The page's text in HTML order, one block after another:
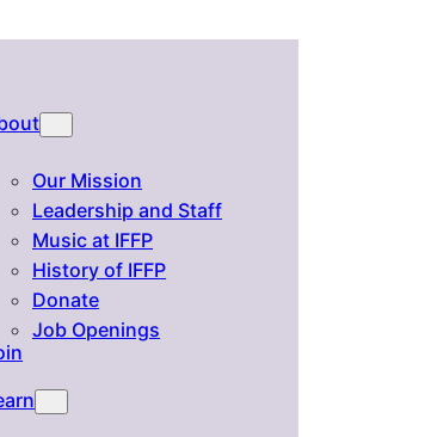
Our Mission
Leadership and Staff
Music at IFFP
History of IFFP
Donate
Job Openings